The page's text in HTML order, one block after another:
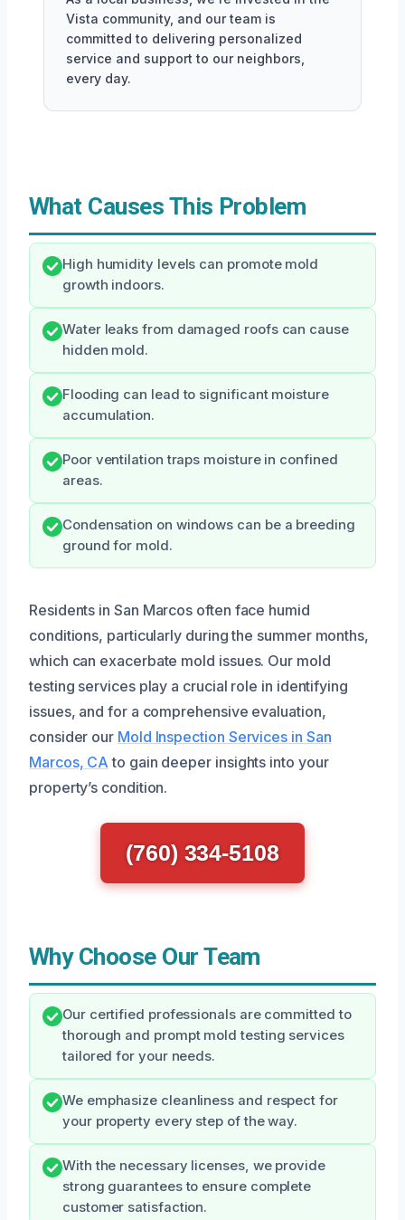
Vista community, and our team is
committed to delivering personalized
service and support to our neighbors,
every day.
What Causes This Problem
High humidity levels can promote mold
growth indoors.
Water leaks from damaged roofs can cause
hidden mold.
Flooding can lead to significant moisture
accumulation.
Poor ventilation traps moisture in confined
areas.
Condensation on windows can be a breeding
ground for mold.
Residents in San Marcos often face humid
conditions, particularly during the summer months,
which can exacerbate mold issues. Our mold
testing services play a crucial role in identifying
issues, and for a comprehensive evaluation,
consider our Mold Inspection Services in San
Marcos, CA to gain deeper insights into your
property’s condition.
(760) 334-5108
Why Choose Our Team
Our certified professionals are committed to
thorough and prompt mold testing services
tailored for your needs.
We emphasize cleanliness and respect for
your property every step of the way.
With the necessary licenses, we provide
strong guarantees to ensure complete
customer satisfaction.